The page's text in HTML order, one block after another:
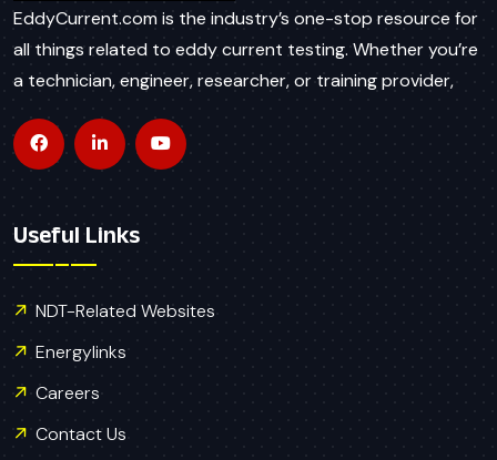
EddyCurrent.com is the industry’s one-stop resource for
all things related to eddy current testing. Whether you’re
a technician, engineer, researcher, or training provider,
Useful Links
NDT-Related Websites
Energylinks
Careers
Contact Us